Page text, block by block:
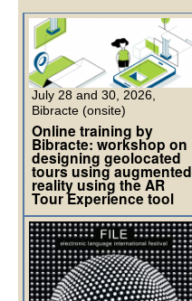
July 28 and 30, 2026,
Bibracte (onsite)
Online training by
Bibracte: workshop on
designing geolocated
tours using augmented
reality using the AR
Tour Experience tool